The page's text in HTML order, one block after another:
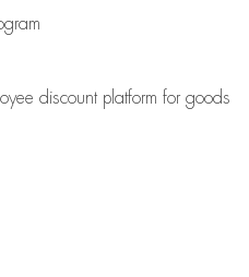
discount platform for goods